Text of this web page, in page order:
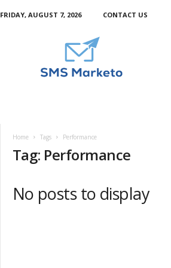
FRIDAY, AUGUST 7, 2026
CONTACT US
Home Tags Performance
Tag: Performance
No posts to display